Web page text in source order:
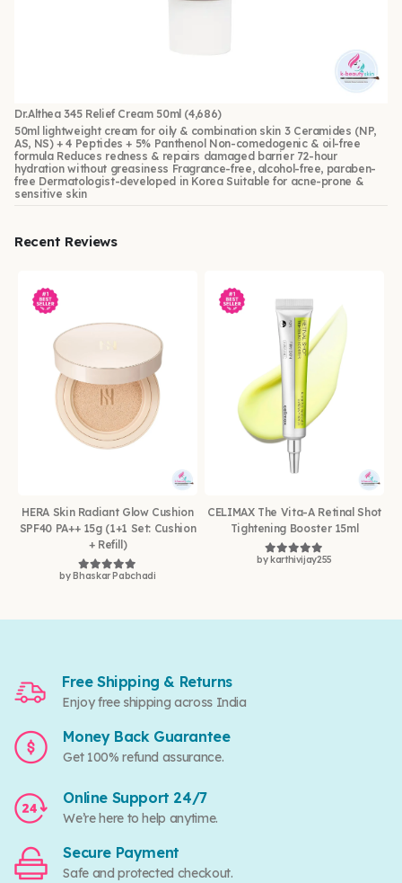
Dr.Althea 345 Relief Cream 50ml (4,686)
50ml lightweight cream for oily & combination skin 3 Ceramides (NP,
AS, NS) + 4 Peptides + 5% Panthenol Non-comedogenic & oil-free
formula Reduces redness & repairs damaged barrier 72-hour
hydration without greasiness Fragrance-free, alcohol-free, paraben-
free Dermatologist-developed in Korea Suitable for acne-prone &
sensitive skin
Recent Reviews
HERA Skin Radiant Glow Cushion
SPF40 PA++ 15g (1+1 Set: Cushion
+ Refill)
Rated5out of 5
by Bhaskar Pabchadi
CELIMAX The Vita-A Retinal Shot
Tightening Booster 15ml
Rated5out of 5
by karthivijay255
Free Shipping & Returns
Enjoy free shipping across India
Money Back Guarantee
Get 100% refund assurance.
Online Support 24/7
We’re here to help anytime.
Secure Payment
Safe and protected checkout.